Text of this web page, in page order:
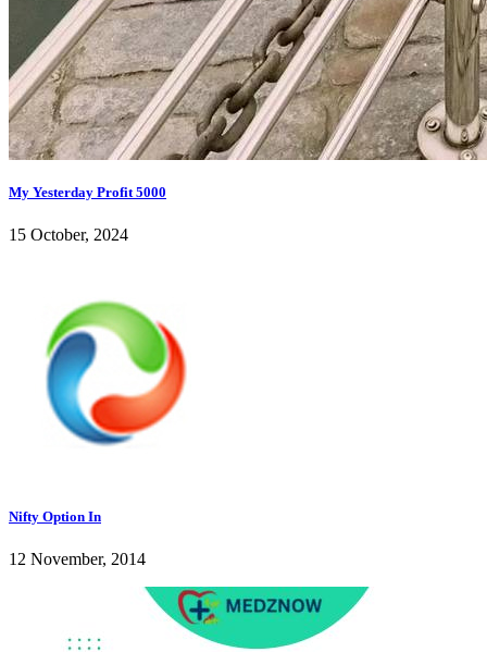
My Yesterday Profit 5000
15 October, 2024
Nifty Option In
12 November, 2014